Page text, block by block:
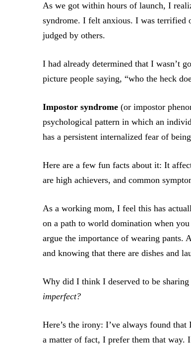
As we got within hours of launch, I
syndrome. I felt anxious. I was terrified
judged by others.
I had already determined that I wasn’t
picture people saying, “who the heck
Impostor syndrome (or impostor
psychological pattern in which an
has a persistent internalized fear of
Here are a few fun facts about it: It
are high achievers, and common
As a working mom, I feel this has
on a path to world domination when
argue the importance of wearing pants.
and knowing that there are dishes and
Why did I think I deserved to be
imperfect?
Here’s the irony: I’ve always found
a matter of fact, I prefer them that way.